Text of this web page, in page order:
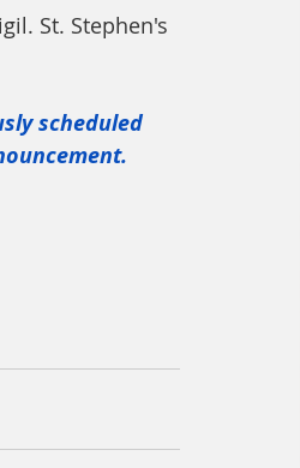
St. Stephen's
scheduled